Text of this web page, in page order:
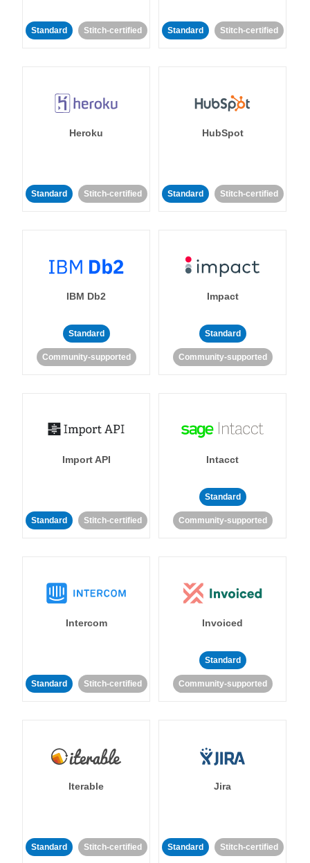
Standard Stitch-certified Standard Stitch-certified
Heroku
Standard Stitch-certified
HubSpot
Standard Stitch-certified
IBM Db2
Standard
Community-supported
Impact
Standard
Community-supported
Import API
Standard Stitch-certified
Intacct
Standard
Community-supported
Intercom
Standard Stitch-certified
Invoiced
Standard
Community-supported
Iterable
Standard Stitch-certified
Jira
Standard Stitch-certified